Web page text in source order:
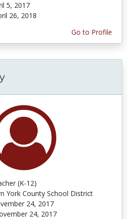
5, 2017
26, 2018
Go to Profile
(K-12)
York County School District
24, 2017
24, 2017